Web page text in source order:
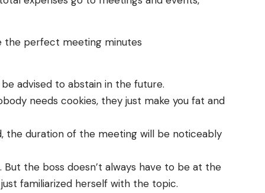
the perfect meeting minutes
advised to abstain in the future.
needs cookies, they just make you fat and
duration of the meeting will be noticeably
the boss doesn’t always have to be at the
familiarized herself with the topic.